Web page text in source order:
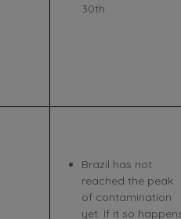
30th.
Brazil has not
reached the peak
of contamination
yet. If it so